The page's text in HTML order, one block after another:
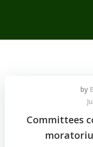
by
Committees